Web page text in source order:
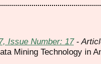
Issue Number: 17-
Mining Technology in